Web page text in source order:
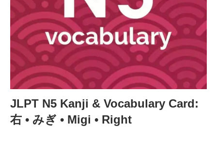
JLPT N5 Kanji & Vocabulary Card:
右 • みぎ • Migi • Right